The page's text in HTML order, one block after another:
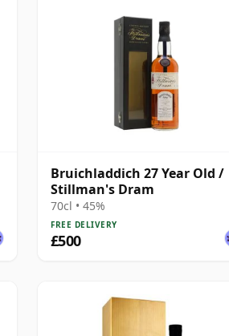
Bruichladdich 27 Year Old /
Stillman's Dram
70cl • 45%
FREE DELIVERY
£500